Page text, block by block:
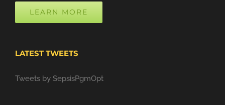
LEARN MORE
LATEST TWEETS
Tweets by SepsisPgmOpt